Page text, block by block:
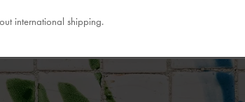
Print Burgundy
international shipping.